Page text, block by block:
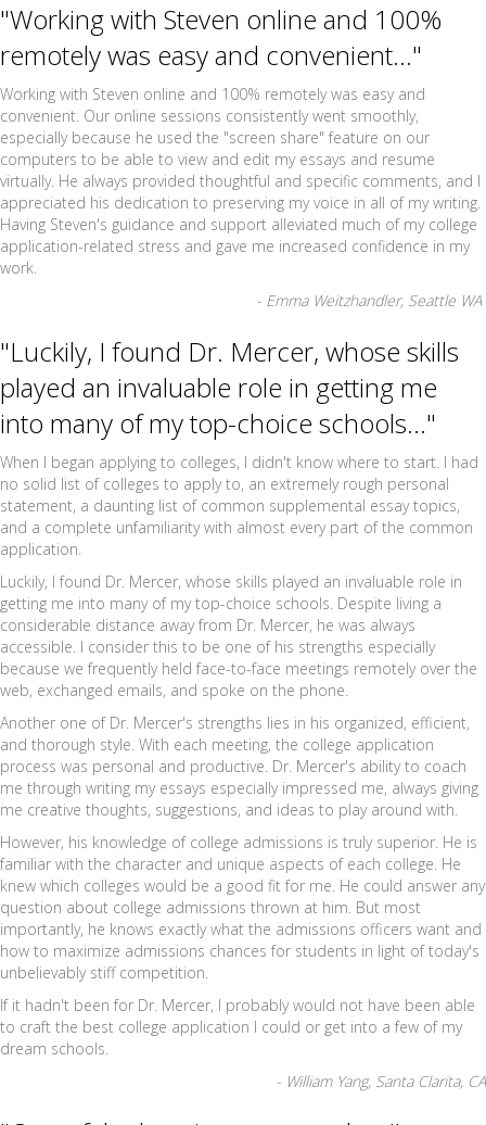
"Working with Steven online and 100%
remotely was easy and convenient..."
Working with Steven online and 100% remotely was easy and
convenient. Our online sessions consistently went smoothly,
especially because he used the "screen share" feature on our
computers to be able to view and edit my essays and resume
virtually. He always provided thoughtful and specific comments, and I
appreciated his dedication to preserving my voice in all of my writing.
Having Steven's guidance and support alleviated much of my college
application-related stress and gave me increased confidence in my
work.
- Emma Weitzhandler, Seattle WA
"Luckily, I found Dr. Mercer, whose skills
played an invaluable role in getting me
into many of my top-choice schools..."
When I began applying to colleges, I didn't know where to start. I had
no solid list of colleges to apply to, an extremely rough personal
statement, a daunting list of common supplemental essay topics,
and a complete unfamiliarity with almost every part of the common
application.
Luckily, I found Dr. Mercer, whose skills played an invaluable role in
getting me into many of my top-choice schools. Despite living a
considerable distance away from Dr. Mercer, he was always
accessible. I consider this to be one of his strengths especially
because we frequently held face-to-face meetings remotely over the
web, exchanged emails, and spoke on the phone.
Another one of Dr. Mercer's strengths lies in his organized, efficient,
and thorough style. With each meeting, the college application
process was personal and productive. Dr. Mercer's ability to coach
me through writing my essays especially impressed me, always giving
me creative thoughts, suggestions, and ideas to play around with.
However, his knowledge of college admissions is truly superior. He is
familiar with the character and unique aspects of each college. He
knew which colleges would be a good fit for me. He could answer any
question about college admissions thrown at him. But most
importantly, he knows exactly what the admissions officers want and
how to maximize admissions chances for students in light of today's
unbelievably stiff competition.
If it hadn't been for Dr. Mercer, I probably would not have been able
to craft the best college application I could or get into a few of my
dream schools.
- William Yang, Santa Clarita, CA